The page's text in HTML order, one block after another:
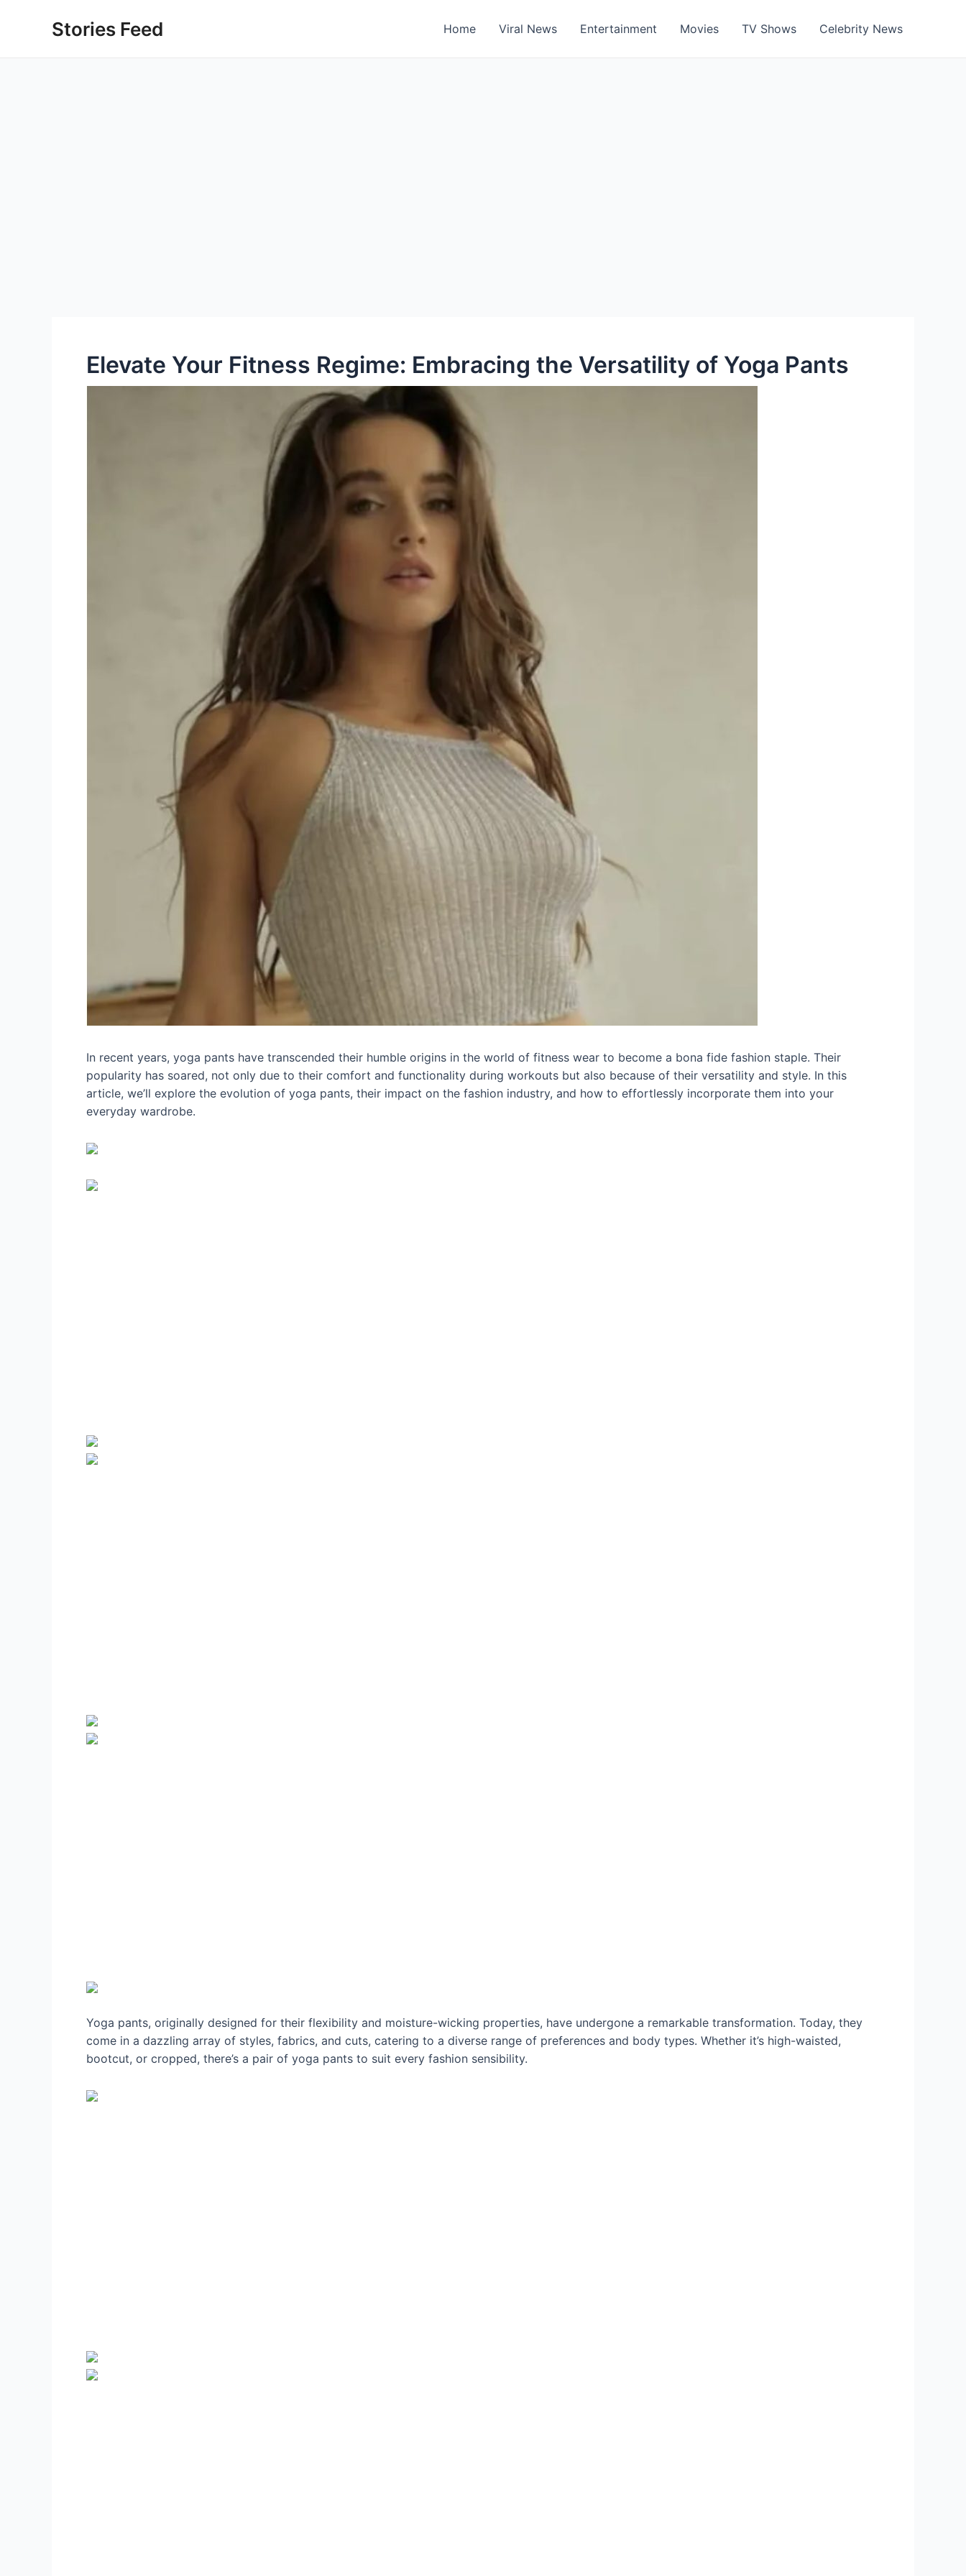
Stories Feed Home Viral News Entertainment Movies TV Shows Celebrity News
Elevate Your Fitness Regime: Embracing the Versatility of Yoga Pants
In recent years, yoga pants have transcended their humble origins in the world of fitness wear to become a bona fide fashion staple. Their
popularity has soared, not only due to their comfort and functionality during workouts but also because of their versatility and style. In this
article, we’ll explore the evolution of yoga pants, their impact on the fashion industry, and how to effortlessly incorporate them into your
everyday wardrobe.
Yoga pants, originally designed for their flexibility and moisture-wicking properties, have undergone a remarkable transformation. Today, they
come in a dazzling array of styles, fabrics, and cuts, catering to a diverse range of preferences and body types. Whether it’s high-waisted,
bootcut, or cropped, there’s a pair of yoga pants to suit every fashion sensibility.